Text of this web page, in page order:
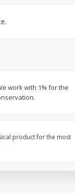
Basket
work with 1% for the
product for the most